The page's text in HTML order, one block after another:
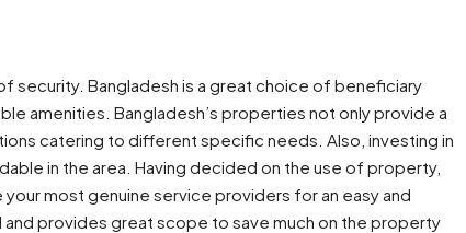
security. Bangladesh is a great choice of beneficiary
amenities. Bangladesh’s properties not only provide a
catering to different specific needs. Also, investing in
in the area. Having decided on the use of property,
most genuine service providers for an easy and
provides great scope to save much on the property